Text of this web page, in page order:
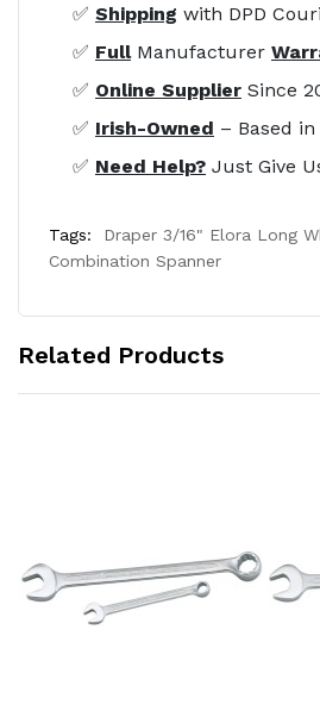
✅ Shipping with DPD
✅ FullManufacturer
✅ Online Supplier Since
✅ Irish-Owned – Based
✅ Need Help? Just Give
Tags:
Draper 3/16" Elora Long
Combination Spanner
Related Products